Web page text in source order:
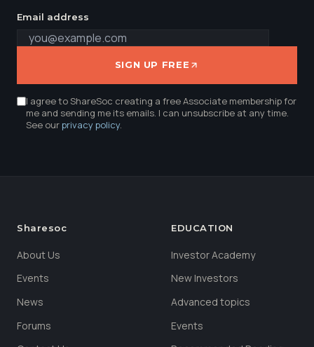
Email address
SIGN UP FREE
I agree to ShareSoc creating a free Associate membership for
me and sending me its emails. I can unsubscribe at any time.
See ourprivacy policy.
Sharesoc
About Us
Events
News
Forums
EDUCATION
Investor Academy
New Investors
Advanced topics
Events